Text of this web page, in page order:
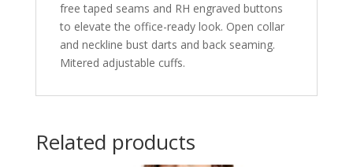
free taped seams and RH engraved buttons
to elevate the office-ready look. Open collar
and neckline bust darts and back seaming.
Mitered adjustable cuffs.
Related products